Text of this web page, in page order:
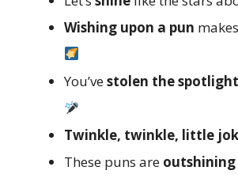
Wishing upon a pun
You’vestolen the spotlight
Twinkle, twinkle, little
These puns are